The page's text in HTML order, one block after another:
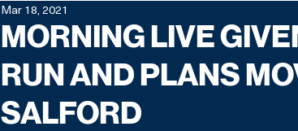
MORNING LIVE
RUN AND PLANS
SALFORD
Mar 18, 2021